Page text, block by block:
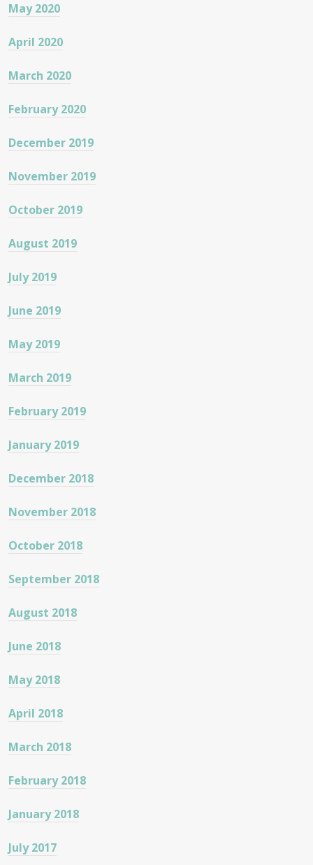
May 2020
April 2020
March 2020
February 2020
December 2019
November 2019
October 2019
August 2019
July 2019
June 2019
May 2019
March 2019
February 2019
January 2019
December 2018
November 2018
October 2018
September 2018
August 2018
June 2018
May 2018
April 2018
March 2018
February 2018
January 2018
July 2017